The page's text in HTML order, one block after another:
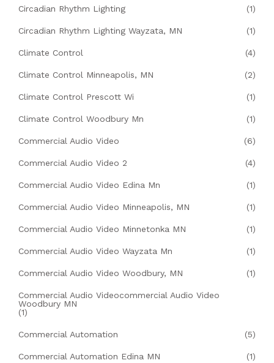
Circadian Rhythm Lighting (1)
Circadian Rhythm Lighting Wayzata, MN (1)
Climate Control (4)
Climate Control Minneapolis, MN (2)
Climate Control Prescott Wi (1)
Climate Control Woodbury Mn (1)
Commercial Audio Video (6)
Commercial Audio Video 2 (4)
Commercial Audio Video Edina Mn (1)
Commercial Audio Video Minneapolis, MN (1)
Commercial Audio Video Minnetonka MN (1)
Commercial Audio Video Wayzata Mn (1)
Commercial Audio Video Woodbury, MN (1)
Commercial Audio Videocommercial Audio Video
Woodbury MN
(1)
Commercial Automation (5)
Commercial Automation Edina MN (1)